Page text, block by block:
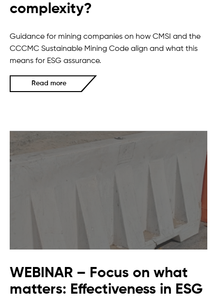
complexity?
Guidance for mining companies on how CMSI and the
CCCMC Sustainable Mining Code align and what this
means for ESG assurance.
Read more
WEBINAR – Focus on what
matters: Effectiveness in ESG